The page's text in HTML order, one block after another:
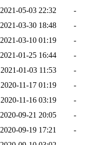
2021-05-03 22:32
-
2021-03-30 18:48
-
2021-03-10 01:19
-
2021-01-25 16:44
-
2021-01-03 11:53
-
2020-11-17 01:19
-
2020-11-16 03:19
-
2020-09-21 20:05
-
2020-09-19 17:21
-